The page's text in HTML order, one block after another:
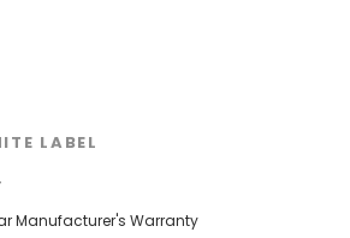
LABEL
Manufacturer's Warranty